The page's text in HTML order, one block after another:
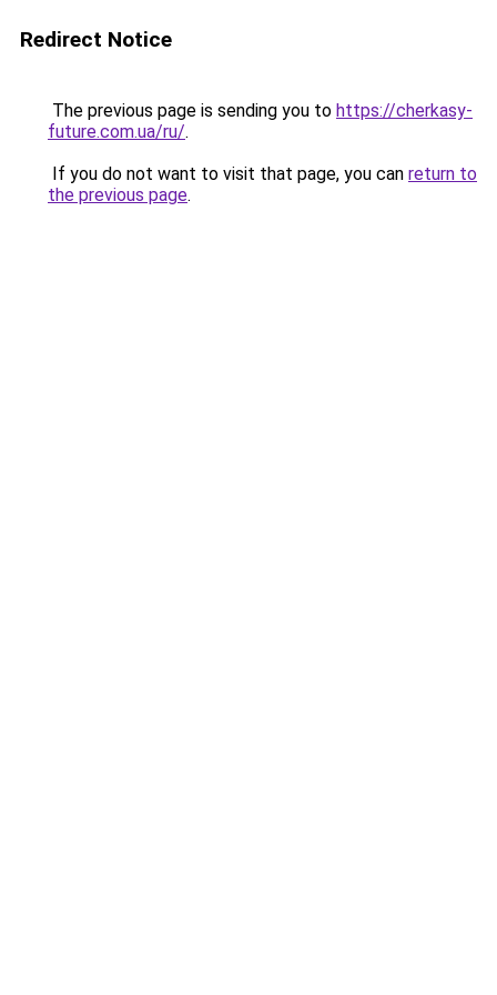
Redirect Notice
The previous page is sending you to https://cherkasy-
future.com.ua/ru/.
If you do not want to visit that page, you can return to
the previous page.